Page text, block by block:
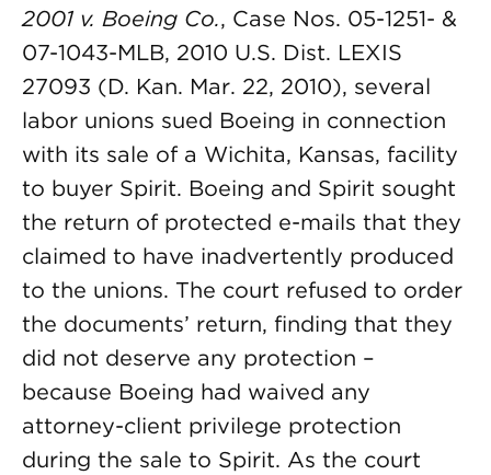
2001 v. Boeing Co., Case Nos. 05-1251- &
07-1043-MLB, 2010 U.S. Dist. LEXIS
27093 (D. Kan. Mar. 22, 2010), several
labor unions sued Boeing in connection
with its sale of a Wichita, Kansas, facility
to buyer Spirit. Boeing and Spirit sought
the return of protected e-mails that they
claimed to have inadvertently produced
to the unions. The court refused to order
the documents’ return, finding that they
did not deserve any protection –
because Boeing had waived any
attorney-client privilege protection
during the sale to Spirit. As the court